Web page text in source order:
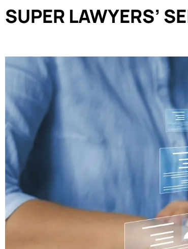
SUPER LAWYERS’